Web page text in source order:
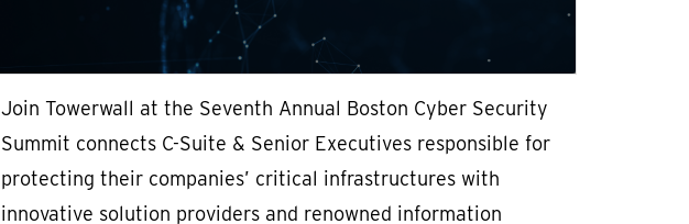
Join Towerwall at the Seventh Annual Boston Cyber Security
Summit connects C-Suite & Senior Executives responsible for
protecting their companies’ critical infrastructures with
innovative solution providers and renowned information